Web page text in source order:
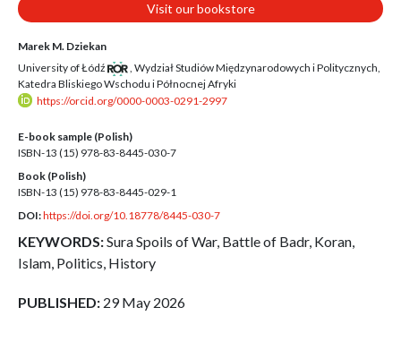
Visit our bookstore
Marek M. Dziekan
University of Łódź
,Wydział Studiów Międzynarodowych i Politycznych,
Katedra Bliskiego Wschodu i Północnej Afryki
https://orcid.org/0000-0003-0291-2997
E-book sample (Polish)
ISBN-13 (15) 978-83-8445-030-7
Book (Polish)
ISBN-13 (15) 978-83-8445-029-1
DOI:https://doi.org/10.18778/8445-030-7
KEYWORDS:Sura Spoils of War, Battle of Badr, Koran,
Islam, Politics, History
PUBLISHED: 29 May 2026